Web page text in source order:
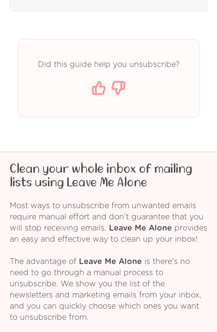
Did this guide help you unsubscribe?
Clean your whole inbox of mailing
lists using Leave Me Alone
Most ways to unsubscribe from unwanted emails
require manual effort and don't guarantee that you
will stop receiving emails.
Leave Me Alone provides
an easy and effective way to clean up your inbox!
The advantage of Leave Me Alone is there's no
need to go through a manual process to
unsubscribe. We show you the list of the
newsletters and marketing emails from your inbox,
and you can quickly choose which ones you want
to unsubscribe from.